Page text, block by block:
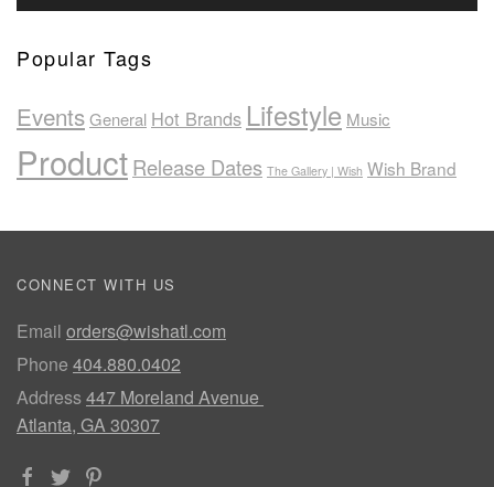
Popular Tags
EventsGeneral Hot Brands Lifestyle Music
ProductRelease Dates The Gallery | Wish Wish Brand
CONNECT WITH US
Email orders@wishatl.com
Phone 404.880.0402
Address447 Moreland Avenue
Atlanta, GA 30307